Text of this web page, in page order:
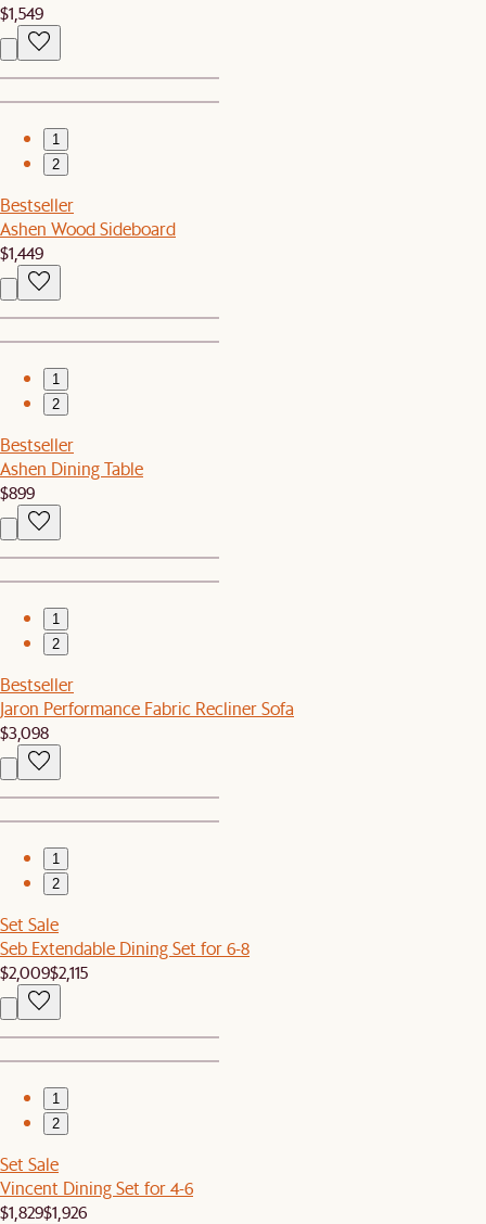
$1,549
1
2
Bestseller
Ashen Wood Sideboard
$1,449
1
2
Bestseller
Ashen Dining Table
$899
1
2
Bestseller
Jaron Performance Fabric Recliner Sofa
$3,098
1
2
Set Sale
Seb Extendable Dining Set for 6-8
$2,009$2,115
1
2
Set Sale
Vincent Dining Set for 4-6
$1,829$1,926